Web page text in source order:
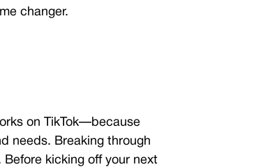
changer.
on TikTok—because
needs. Breaking through
kicking off your next